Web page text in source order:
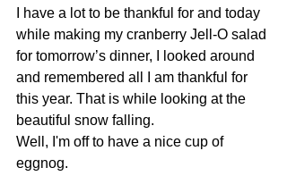
I have a lot to be thankful for and today
while making my cranberry Jell-O salad
for tomorrow’s dinner, I looked around
and remembered all I am thankful for
this year. That is while looking at the
beautiful snow falling.
Well, I'm off to have a nice cup of
eggnog.